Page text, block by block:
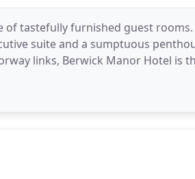
of tastefully furnished guest rooms.
suite and a sumptuous
links, Berwick Manor Hotel is